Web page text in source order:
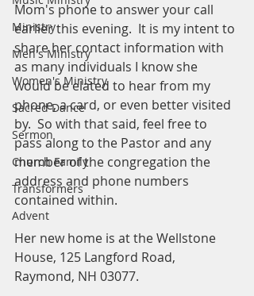
Ministry
Men's Ministry
Women's Ministry
Sacred Dance
Sermon
Church Family
Transformers
Advent
Mom's phone to answer your call
earlier this evening.  It is my intent to
share her contact information with
as many individuals I know she
would be elated to hear from my
phone, a card, or even better visited
by.  So with that said, feel free to
pass along to the Pastor and any
member of the congregation the
address and phone numbers
contained within.
Her new home is at the Wellstone
House, 125 Langford Road,
Raymond, NH 03077.